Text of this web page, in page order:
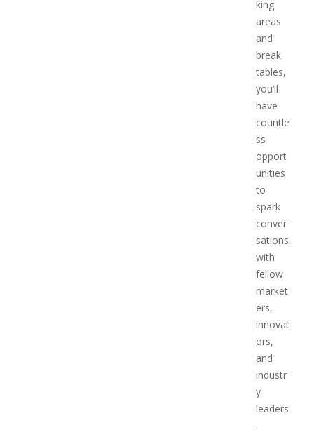
king
areas
and
break
tables,
you’ll
have
countle
ss
opport
unities
to
spark
conver
sations
with
fellow
market
ers,
innovat
ors,
and
industr
y
leaders
.